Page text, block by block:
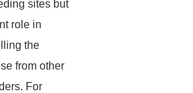
sites but
role in
the
from other
For